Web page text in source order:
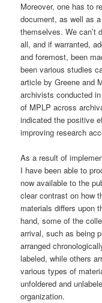
Moreover, one has to
document, as well as
themselves. We can’t
all, and if warranted,
and foremost, been
been various studies
article by Greene and
archivists conducted
of MPLP across
indicated the positive
improving research
As a result of
I have been able to
now available to the
clear contrast on how
materials differs upon
hand, some of the
arrival, such as being
arranged
labeled, while others
various types of
unfoldered and
organization.